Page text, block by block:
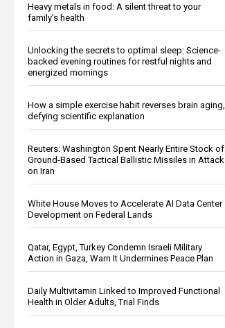
Heavy metals in food: A silent threat to your
family’s health
Unlocking the secrets to optimal sleep: Science-
backed evening routines for restful nights and
energized mornings
How a simple exercise habit reverses brain aging,
defying scientific explanation
Reuters: Washington Spent Nearly Entire Stock of
Ground-Based Tactical Ballistic Missiles in Attack
on Iran
White House Moves to Accelerate AI Data Center
Development on Federal Lands
Qatar, Egypt, Turkey Condemn Israeli Military
Action in Gaza, Warn It Undermines Peace Plan
Daily Multivitamin Linked to Improved Functional
Health in Older Adults, Trial Finds